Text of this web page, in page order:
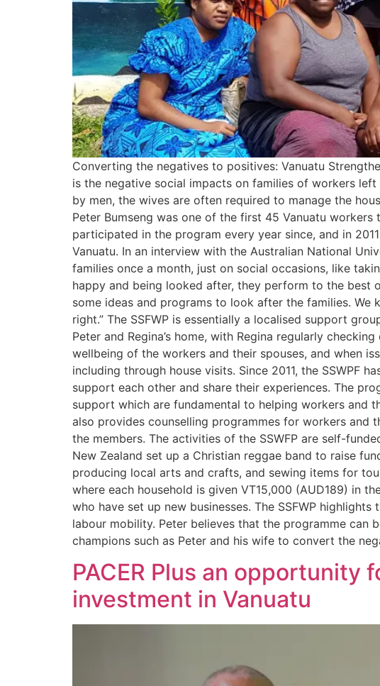
Converting the negatives to positives: Vanuatu
is the negative social impacts on families of workers
by men, the wives are often required to manage the
Peter Bumseng was one of the first 45 Vanuatu
participated in the program every year since, and in
Vanuatu. In an interview with the Australian National
families once a month, just on social occasions, like
happy and being looked after, they perform to the best
some ideas and programs to look after the families.
right.” The SSFWP is essentially a localised support
Peter and Regina’s home, with Regina regularly
wellbeing of the workers and their spouses, and when
including through house visits. Since 2011, the SSWPF
support each other and share their experiences. The
support which are fundamental to helping workers and
also provides counselling programmes for workers and
the members. The activities of the SSWFP are self-
New Zealand set up a Christian reggae band to raise
producing local arts and crafts, and sewing items for
where each household is given VT15,000 (AUD189) in
who have set up new businesses. The SSFWP
labour mobility. Peter believes that the programme can
champions such as Peter and his wife to convert the
PACER Plus an opportunity
investment in Vanuatu